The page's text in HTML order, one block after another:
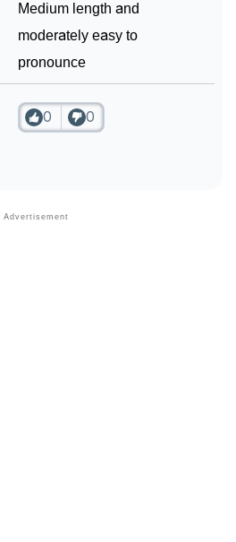
Medium length and
moderately easy to
pronounce
0 0